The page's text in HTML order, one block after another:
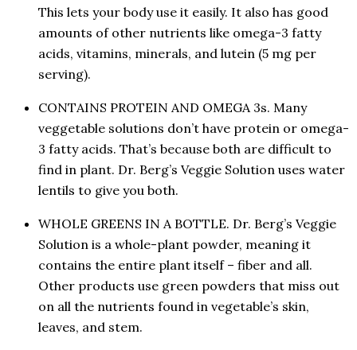
This lets your body use it easily. It also has good
amounts of other nutrients like omega-3 fatty
acids, vitamins, minerals, and lutein (5 mg per
serving).
CONTAINS PROTEIN AND OMEGA 3s. Many
veggetable solutions don’t have protein or omega-
3 fatty acids. That’s because both are difficult to
find in plant. Dr. Berg’s Veggie Solution uses water
lentils to give you both.
WHOLE GREENS IN A BOTTLE. Dr. Berg’s Veggie
Solution is a whole-plant powder, meaning it
contains the entire plant itself – fiber and all.
Other products use green powders that miss out
on all the nutrients found in vegetable’s skin,
leaves, and stem.